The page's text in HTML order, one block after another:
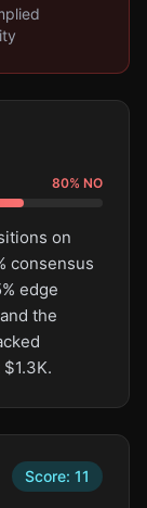
80% NO
on
consensus
edge
the
Score: 11